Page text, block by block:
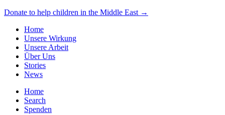
Donate to help children in the Middle East →
Home
Unsere Wirkung
Unsere Arbeit
Über Uns
Stories
News
Home
Search
Spenden